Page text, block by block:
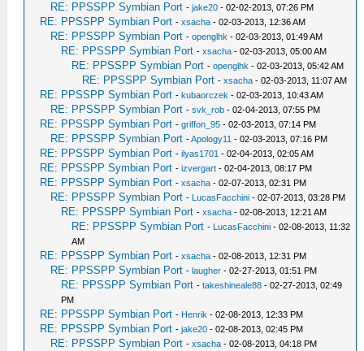
RE: PPSSPP Symbian Port -jake20 - 02-02-2013, 07:26 PM
RE: PPSSPP Symbian Port -xsacha - 02-03-2013, 12:36 AM
RE: PPSSPP Symbian Port -openglhk - 02-03-2013, 01:49 AM
RE: PPSSPP Symbian Port -xsacha - 02-03-2013, 05:00 AM
RE: PPSSPP Symbian Port -openglhk - 02-03-2013, 05:42 AM
RE: PPSSPP Symbian Port -xsacha - 02-03-2013, 11:07 AM
RE: PPSSPP Symbian Port -kubaorczek - 02-03-2013, 10:43 AM
RE: PPSSPP Symbian Port -svk_rob - 02-04-2013, 07:55 PM
RE: PPSSPP Symbian Port -griffon_95 - 02-03-2013, 07:14 PM
RE: PPSSPP Symbian Port -Apology11 - 02-03-2013, 07:16 PM
RE: PPSSPP Symbian Port -ilyas1701 - 02-04-2013, 02:05 AM
RE: PPSSPP Symbian Port -izvergart - 02-04-2013, 08:17 PM
RE: PPSSPP Symbian Port -xsacha - 02-07-2013, 02:31 PM
RE: PPSSPP Symbian Port - LucasFacchini - 02-07-2013, 03:28 PM
RE: PPSSPP Symbian Port -xsacha - 02-08-2013, 12:21 AM
RE: PPSSPP Symbian Port - LucasFacchini - 02-08-2013, 11:32
AM
RE: PPSSPP Symbian Port -xsacha - 02-08-2013, 12:31 PM
RE: PPSSPP Symbian Port -laugher - 02-27-2013, 01:51 PM
RE: PPSSPP Symbian Port -takeshineale88 - 02-27-2013, 02:49
PM
RE: PPSSPP Symbian Port - Henrik - 02-08-2013, 12:33 PM
RE: PPSSPP Symbian Port -jake20 - 02-08-2013, 02:45 PM
RE: PPSSPP Symbian Port -xsacha - 02-08-2013, 04:18 PM